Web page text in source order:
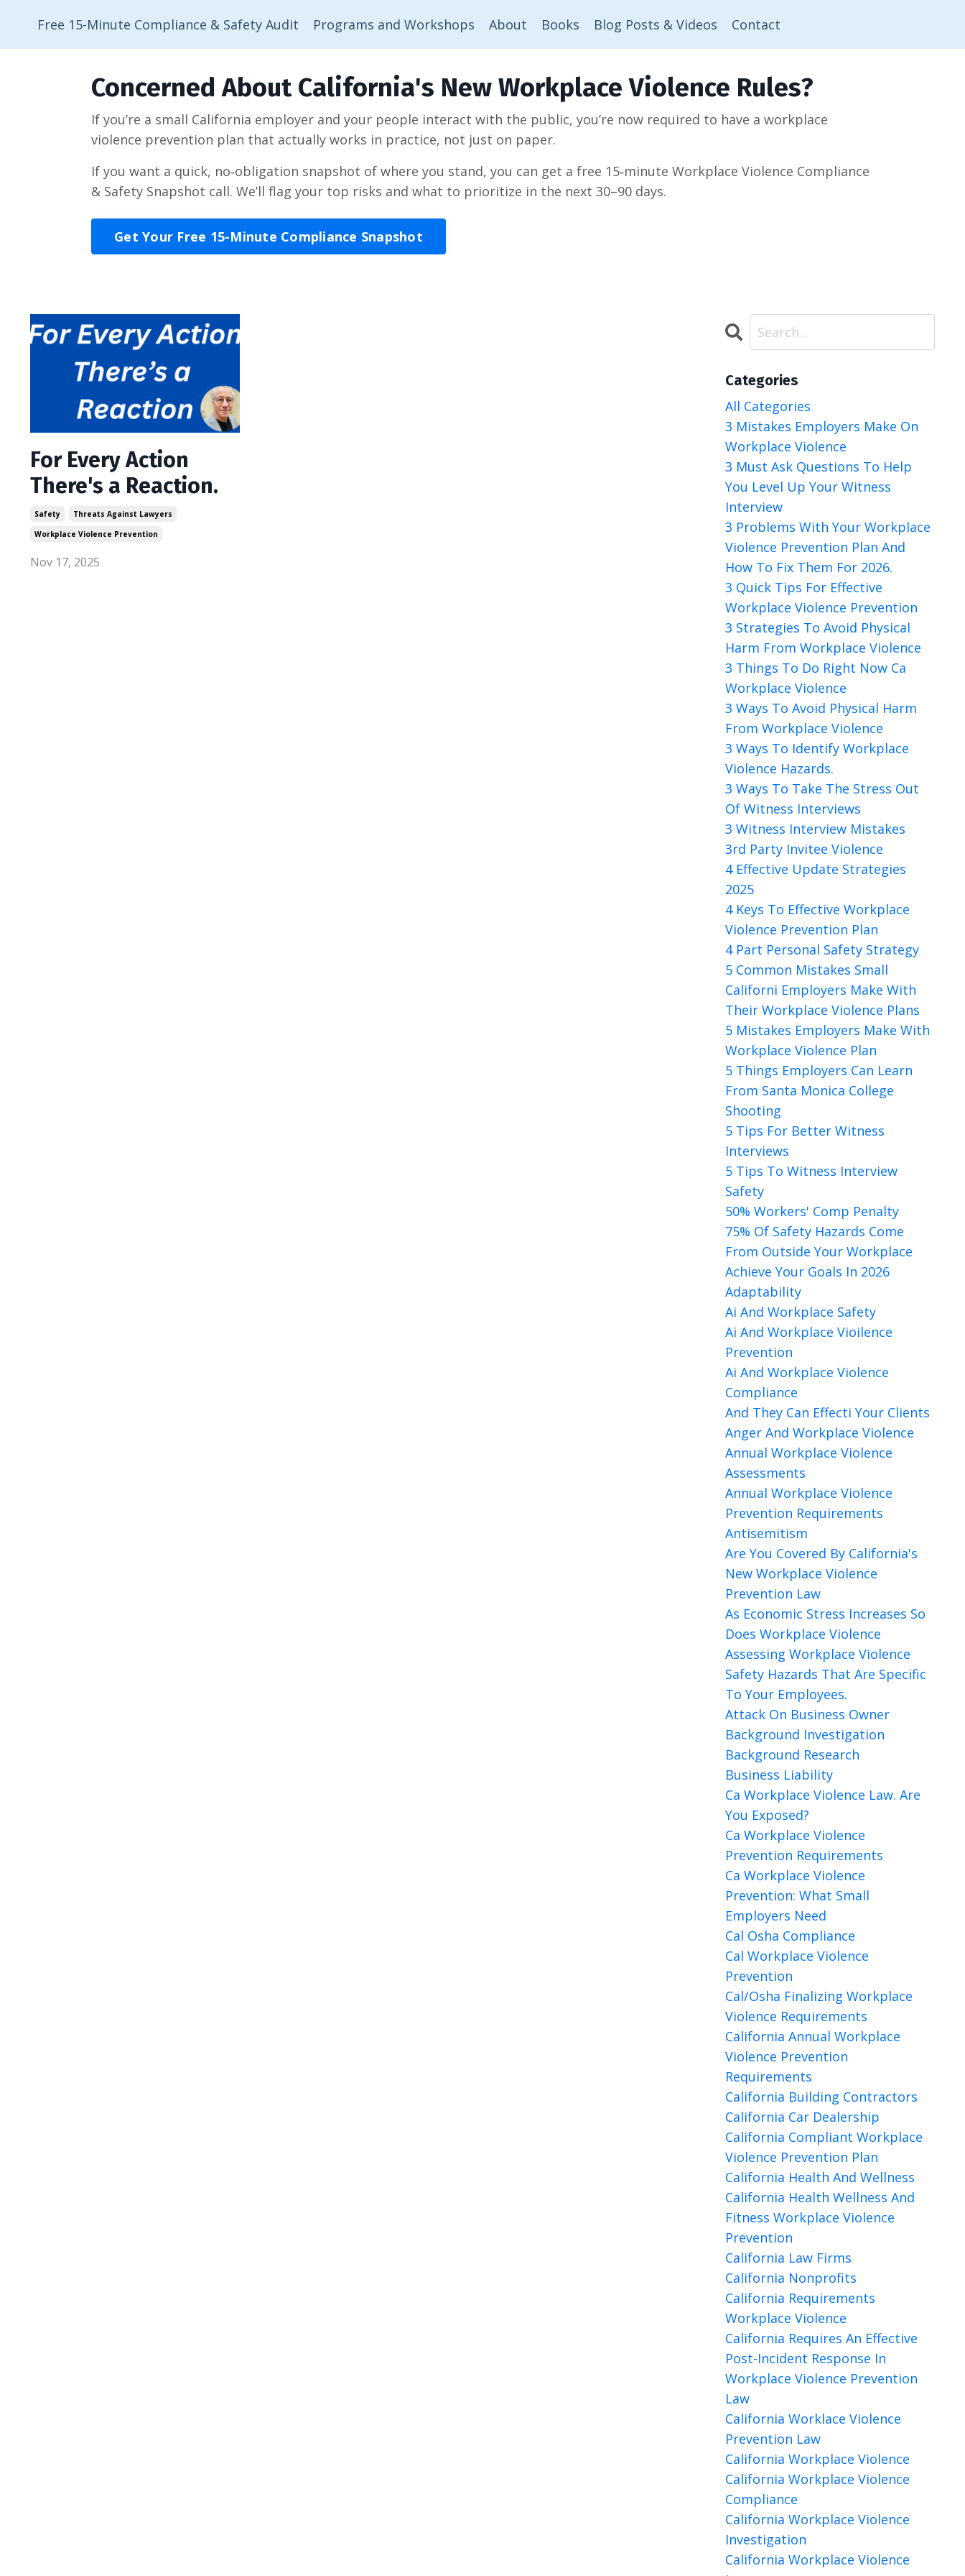
Free 15-Minute Compliance & Safety Audit Programs and Workshops About Books Blog Posts & Videos Contact
Concerned About California's New Workplace Violence Rules?
If you’re a small California employer and your people interact with the public, you’re now required to have a workplace
violence prevention plan that actually works in practice, not just on paper.
If you want a quick, no‑obligation snapshot of where you stand, you can get a free 15‑minute Workplace Violence Compliance
& Safety Snapshot call. We’ll flag your top risks and what to prioritize in the next 30–90 days.
Get Your Free 15-Minute Compliance Snapshot
For Every Action
There's a Reaction.
Safety
Threats Against Lawyers
Workplace Violence Prevention
Nov 17, 2025
Categories
All Categories
3 Mistakes Employers Make On
Workplace Violence
3 Must Ask Questions To Help
You Level Up Your Witness
Interview
3 Problems With Your Workplace
Violence Prevention Plan And
How To Fix Them For 2026.
3 Quick Tips For Effective
Workplace Violence Prevention
3 Strategies To Avoid Physical
Harm From Workplace Violence
3 Things To Do Right Now Ca
Workplace Violence
3 Ways To Avoid Physical Harm
From Workplace Violence
3 Ways To Identify Workplace
Violence Hazards.
3 Ways To Take The Stress Out
Of Witness Interviews
3 Witness Interview Mistakes
3rd Party Invitee Violence
4 Effective Update Strategies
2025
4 Keys To Effective Workplace
Violence Prevention Plan
4 Part Personal Safety Strategy
5 Common Mistakes Small
Californi Employers Make With
Their Workplace Violence Plans
5 Mistakes Employers Make With
Workplace Violence Plan
5 Things Employers Can Learn
From Santa Monica College
Shooting
5 Tips For Better Witness
Interviews
5 Tips To Witness Interview
Safety
50% Workers' Comp Penalty
75% Of Safety Hazards Come
From Outside Your Workplace
Achieve Your Goals In 2026
Adaptability
Ai And Workplace Safety
Ai And Workplace Vioilence
Prevention
Ai And Workplace Violence
Compliance
And They Can Effecti Your Clients
Anger And Workplace Violence
Annual Workplace Violence
Assessments
Annual Workplace Violence
Prevention Requirements
Antisemitism
Are You Covered By California's
New Workplace Violence
Prevention Law
As Economic Stress Increases So
Does Workplace Violence
Assessing Workplace Violence
Safety Hazards That Are Specific
To Your Employees.
Attack On Business Owner
Background Investigation
Background Research
Business Liability
Ca Workplace Violence Law. Are
You Exposed?
Ca Workplace Violence
Prevention Requirements
Ca Workplace Violence
Prevention: What Small
Employers Need
Cal Osha Compliance
Cal Workplace Violence
Prevention
Cal/osha Finalizing Workplace
Violence Requirements
California Annual Workplace
Violence Prevention
Requirements
California Building Contractors
California Car Dealership
California Compliant Workplace
Violence Prevention Plan
California Health And Wellness
California Health Wellness And
Fitness Workplace Violence
Prevention
California Law Firms
California Nonprofits
California Requirements
Workplace Violence
California Requires An Effective
Post-Incident Response In
Workplace Violence Prevention
Law
California Worklace Violence
Prevention Law
California Workplace Violence
California Workplace Violence
Compliance
California Workplace Violence
Investigation
California Workplace Violence